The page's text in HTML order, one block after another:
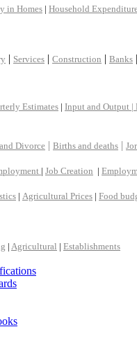
in Homes | Household
| Services | Construction | Banks |
Estimates | Input and Output |
Divorce | Births and deaths |
| Job Creation |
| Agricultural Prices | Food
| Agricultural | Establishments